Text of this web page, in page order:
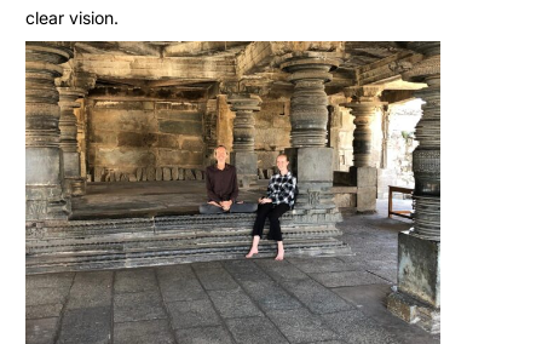
clear vision.